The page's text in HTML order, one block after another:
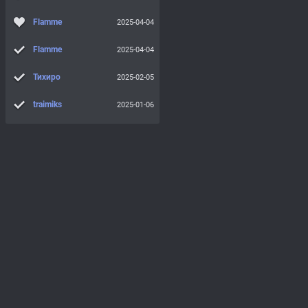
Flamme 2025-04-04
Flamme 2025-04-04
Тихиро 2025-02-05
traimiks 2025-01-06